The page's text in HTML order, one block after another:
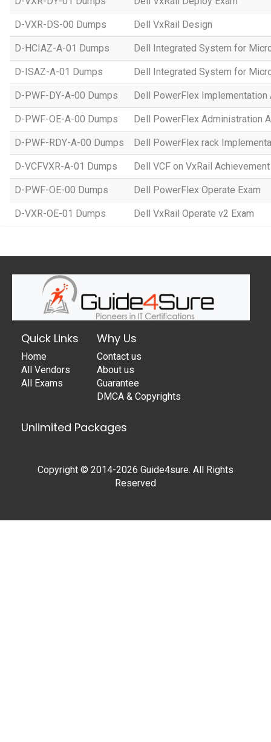
D-VXR-DS-00 Dumps Dell VxRail Design
D-HCIAZ-A-01 Dumps Dell Integrated System for
D-ISAZ-A-01 Dumps Dell Integrated System for
D-PWF-DY-A-00 Dumps Dell PowerFlex Implementation
D-PWF-OE-A-00 Dumps Dell PowerFlex Administration
D-PWF-RDY-A-00 Dumps Dell PowerFlex rack
D-VCFVXR-A-01 Dumps Dell VCF on VxRail Achievement
D-PWF-OE-00 Dumps Dell PowerFlex Operate Exam
D-VXR-OE-01 Dumps Dell VxRail Operate v2 Exam
Quick Links
Home
All Vendors
All Exams
Why Us
Contact us
About us
Guarantee
DMCA & Copyrights
Unlimited Packages
Copyright © 2014-2026 Guide4sure. All Rights
Reserved